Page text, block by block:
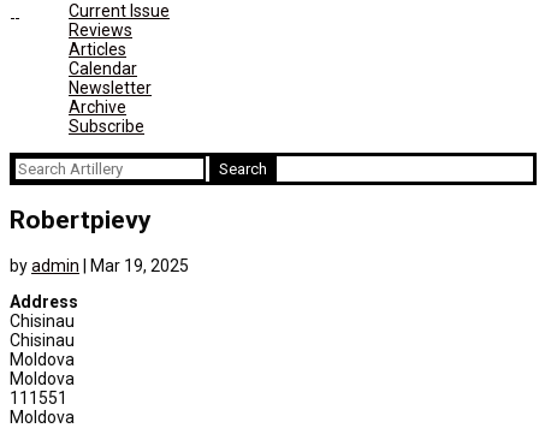
Current Issue
Reviews
Articles
Calendar
Newsletter
Archive
Subscribe
Search
for:
Robertpievy
byadmin
Mar 19, 2025
Address
Chisinau
Chisinau
Moldova
Moldova
111551
Moldova